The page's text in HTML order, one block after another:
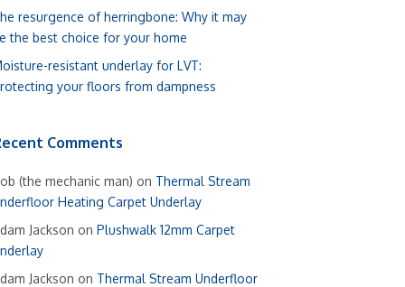
resurgence of herringbone: Why it may
the best choice for your home
resistant underlay for LVT:
your floors from dampness
Comments
(the mechanic man) on Thermal Stream
Heating Carpet Underlay
Jackson on Plushwalk 12mm Carpet
Jackson on Thermal Stream Underfloor